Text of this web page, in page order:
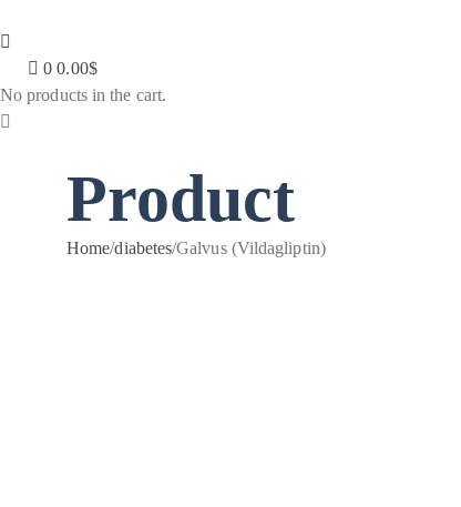
0 0.00$
No products in the cart.
Product
Home/diabetes/Galvus (Vildagliptin)